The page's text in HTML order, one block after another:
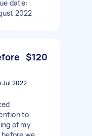
date:
2022
$120
Jul 2022
to
of my